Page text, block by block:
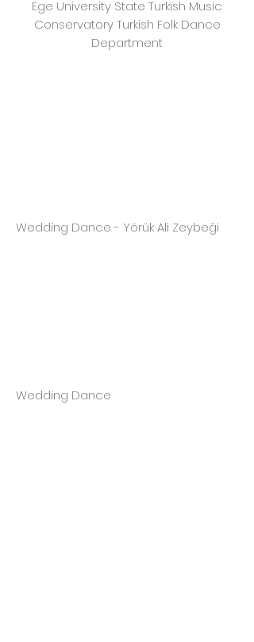
Ege University State Turkish Music
Conservatory Turkish Folk Dance
Department
Wedding Dance - Yörük Ali Zeybeği
Wedding Dance